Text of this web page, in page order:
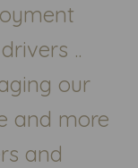
..
our
and more
and